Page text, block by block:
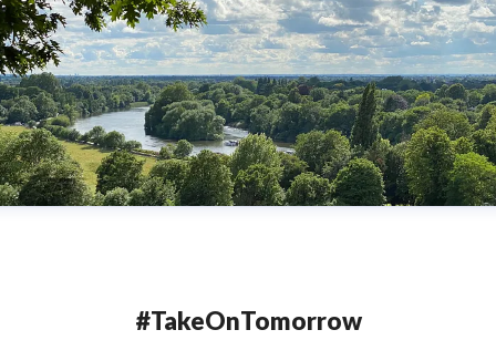
#TakeOnTomorrow